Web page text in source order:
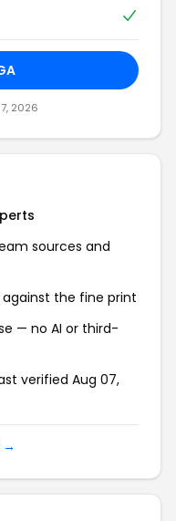
2026
sources and
the fine print
— no AI or third-
verified Aug 07,
→